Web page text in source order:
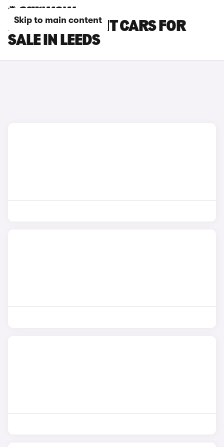
Skip to main content
AUDI RS4 AVANT CARS FOR
SALE IN LEEDS